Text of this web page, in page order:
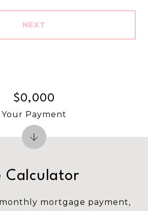
NEXT
Calculator
mortgage payment,
$0,000
Your Payment